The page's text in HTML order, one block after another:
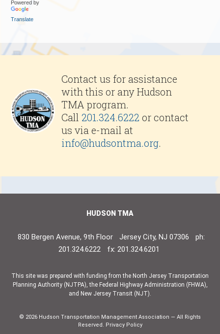
Powered by
Translate
Contact us for assistance
with this or any Hudson
TMA program.
Call 201.324.6222 or contact
us via e-mail at
info@hudsontma.org.
HUDSON TMA
830 Bergen Avenue, 9th Floor Jersey City, NJ 07306
ph:
201.324.6222
fx: 201.324.6201
This site was prepared with funding from the North Jersey Transportation
Planning Authority (NJTPA), the Federal Highway Administration (FHWA),
and New Jersey Transit (NJT).
© 2026 Hudson Transportation Management Association — All Rights
Reserved. Privacy Policy